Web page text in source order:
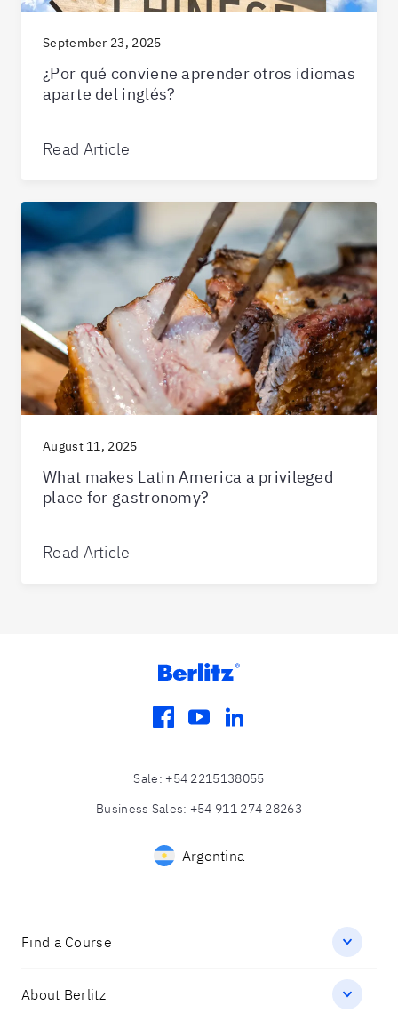
September 23, 2025
¿Por qué conviene aprender otros idiomas
aparte del inglés?
Read Article
August 11, 2025
What makes Latin America a privileged
place for gastronomy?
Read Article
facebook
youtubelinkedin
Sale: +54 2215138055
Business Sales: +54 911 274 28263
Argentina
Find a Course
About Berlitz